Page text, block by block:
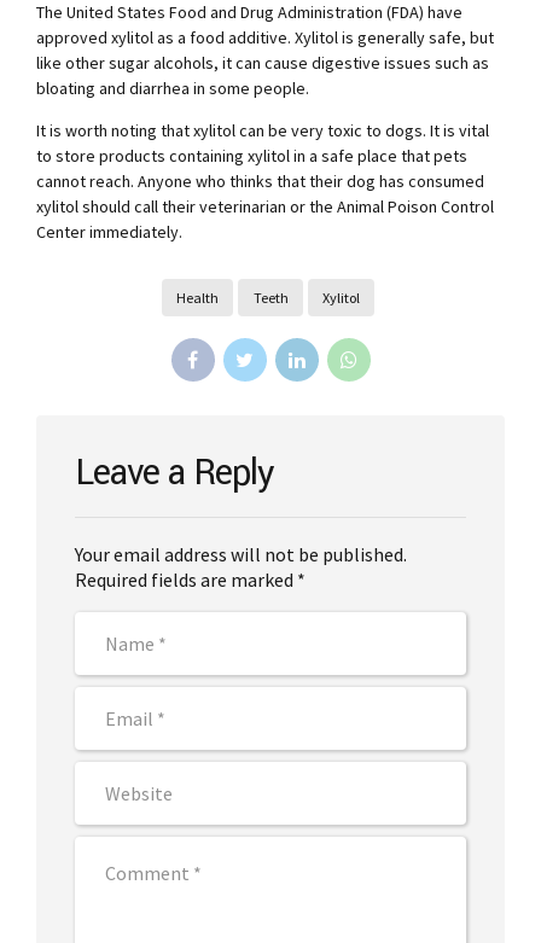
The United States Food and Drug Administration (FDA) have
approved xylitol as a food additive. Xylitol is generally safe, but
like other sugar alcohols, it can cause digestive issues such as
bloating and diarrhea in some people.
It is worth noting that xylitol can be very toxic to dogs. It is vital
to store products containing xylitol in a safe place that pets
cannot reach. Anyone who thinks that their dog has consumed
xylitol should call their veterinarian or the Animal Poison Control
Center immediately.
Health Teeth Xylitol
Leave a Reply
Your email address will not be published.
Required fields are marked *